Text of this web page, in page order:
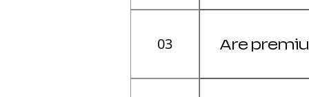
A premium
generally last
03 Are
Yes, if you sit